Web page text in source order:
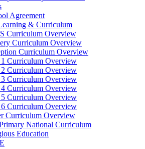
Agreement
& Curriculum
Curriculum Overview
Curriculum Overview
Curriculum Overview
1 Curriculum Overview
2 Curriculum Overview
3 Curriculum Overview
4 Curriculum Overview
5 Curriculum Overview
6 Curriculum Overview
Curriculum Overview
National Curriculum
Education